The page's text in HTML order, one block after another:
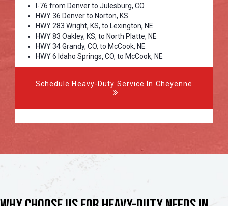
I-76 from Denver to Julesburg, CO
HWY 36 Denver to Norton, KS
HWY 283 Wright, KS, to Lexington, NE
HWY 83 Oakley, KS, to North Platte, NE
HWY 34 Grandy, CO, to McCook, NE
HWY 6 Idaho Springs, CO, to McCook, NE
Schedule Heavy-Duty Service In Cheyenne